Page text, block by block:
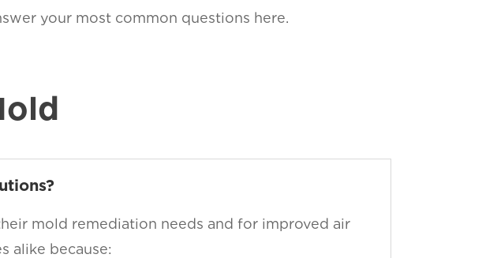
your most common questions here.
mold remediation needs and for improved air
alike because: